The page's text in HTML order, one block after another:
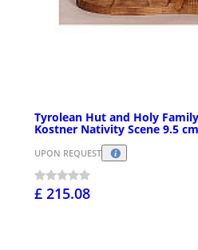
Tyrolean Hut and Holy
Kostner Nativity Scene 9.5 cm
UPON REQUEST
£ 215.08